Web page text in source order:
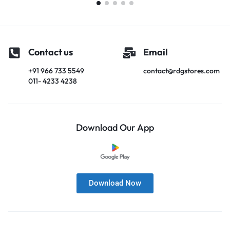
Contact us
+91 966 733 5549
011- 4233 4238
Email
contact@rdgstores.com
Download Our App
Download Now